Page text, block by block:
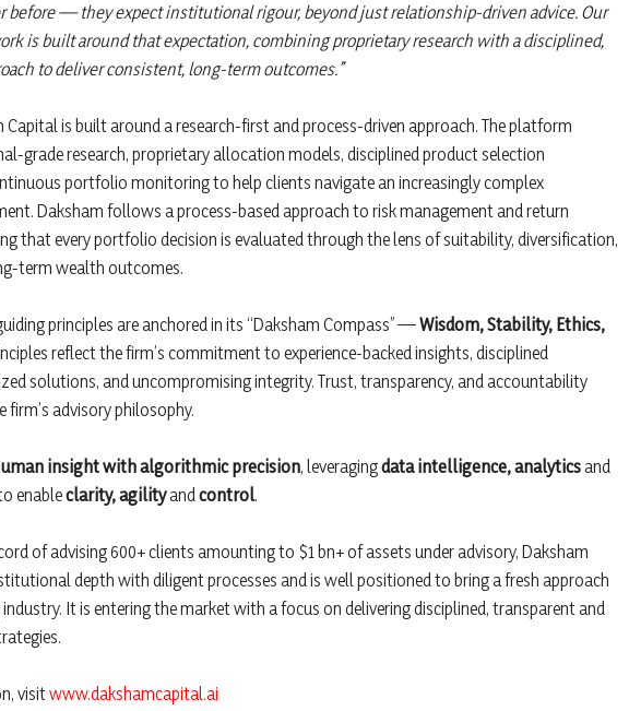
before — they expect institutional rigour, beyond just relationship-driven advice. Our
is built around that expectation, combining proprietary research with a disciplined,
to deliver consistent, long-term outcomes.”
Capital is built around a research-first and process-driven approach. The platform
grade research, proprietary allocation models, disciplined product selection
portfolio monitoring to help clients navigate an increasingly complex
Daksham follows a process-based approach to risk management and return
that every portfolio decision is evaluated through the lens of suitability, diversification,
term wealth outcomes.
principles are anchored in its “Daksham Compass” —Wisdom, Stability, Ethics,
reflect the firm’s commitment to experience-backed insights, disciplined
solutions, and uncompromising integrity. Trust, transparency, and accountability
advisory philosophy.
insight with algorithmic precision, leveragingdata intelligence, analyticsand
enableclarity, agilityandcontrol.
of advising 600+ clients amounting to $1 bn+ of assets under advisory, Daksham
depth with diligent processes and is well positioned to bring a fresh approach
It is entering the market with a focus on delivering disciplined, transparent and
visitwww.dakshamcapital.ai